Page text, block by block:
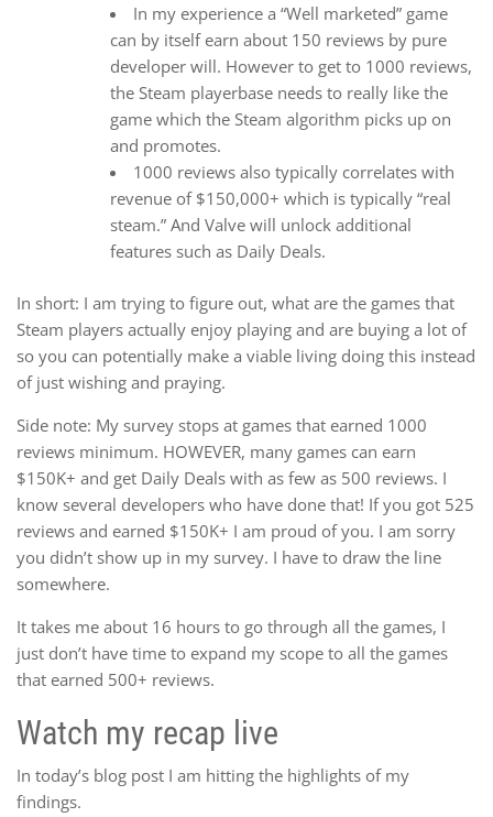
In my experience a “Well marketed” game
can by itself earn about 150 reviews by pure
developer will. However to get to 1000 reviews,
the Steam playerbase needs to really like the
game which the Steam algorithm picks up on
and promotes.
1000 reviews also typically correlates with
revenue of $150,000+ which is typically “real
steam.” And Valve will unlock additional
features such as Daily Deals.
In short: I am trying to figure out, what are the games that
Steam players actually enjoy playing and are buying a lot of
so you can potentially make a viable living doing this instead
of just wishing and praying.
Side note: My survey stops at games that earned 1000
reviews minimum. HOWEVER, many games can earn
$150K+ and get Daily Deals with as few as 500 reviews. I
know several developers who have done that! If you got 525
reviews and earned $150K+ I am proud of you. I am sorry
you didn’t show up in my survey. I have to draw the line
somewhere.
It takes me about 16 hours to go through all the games, I
just don’t have time to expand my scope to all the games
that earned 500+ reviews.
Watch my recap live
In today’s blog post I am hitting the highlights of my
findings.